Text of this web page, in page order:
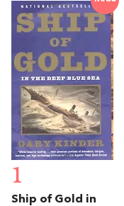
1
Ship of Gold in